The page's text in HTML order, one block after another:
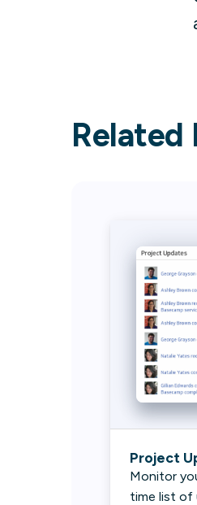
Related
Project
Monitor
time list of